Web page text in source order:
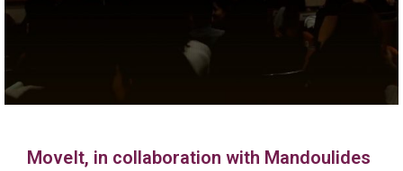
MoveIt, in collaboration with Mandoulides